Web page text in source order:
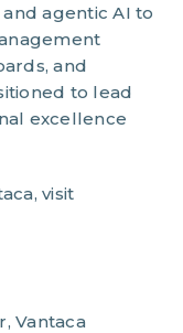
agentic AI to
and
to lead
excellence
visit
Vantaca